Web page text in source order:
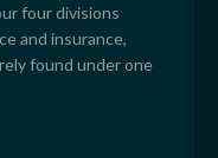
four divisions
and insurance,
found under one